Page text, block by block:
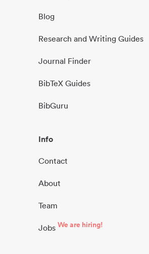
Blog
Research and Writing Guides
Journal Finder
BibTeX Guides
BibGuru
Info
Contact
About
Team
Jobs We are hiring!